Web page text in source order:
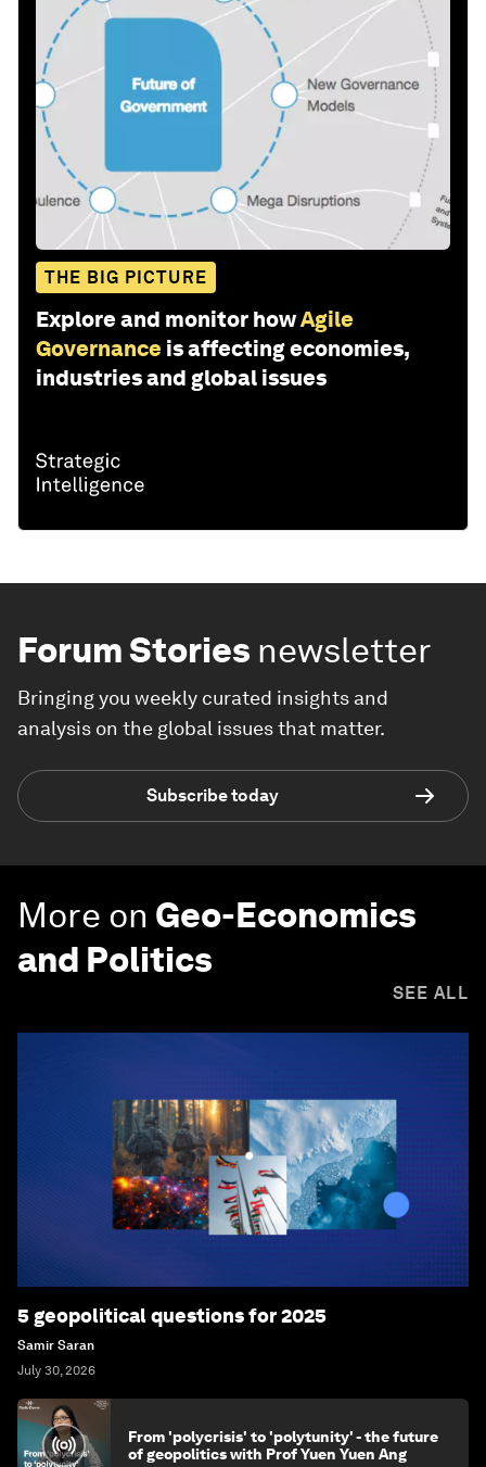
THE BIG PICTURE
Explore and monitor howAgile
Governance is affecting economies,
industries and global issues
Forum Stories newsletter
Bringing you weekly curated insights and
analysis on the global issues that matter.
Subscribe today
More on Geo-Economics
and Politics
SEE ALL
5 geopolitical questions for 2025
Samir Saran
July 30, 2026
From 'polycrisis' to 'polytunity' - the future
of geopolitics with Prof Yuen Yuen Ang